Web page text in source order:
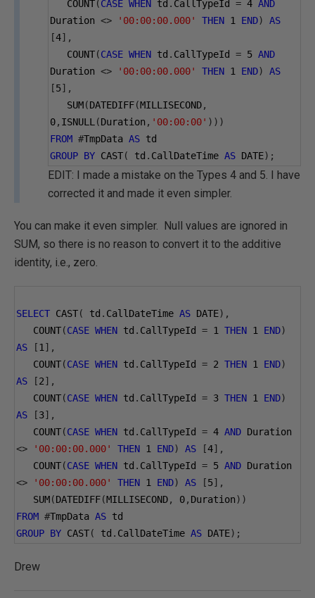
COUNT(CASE WHEN td . CallTypeId = 4 AND
Duration <> '00:00:00.000' THEN 1 END)
AS
[4],
COUNT(CASE WHEN td . CallTypeId = 5 AND
Duration <> '00:00:00.000' THEN 1 END)
AS
[5],
SUM(DATEDIFF(MILLISECOND,
0, ISNULL (Duration , '00:00:00' )))
FROM #TmpData AS td
GROUP BY CAST( td . CallDateTime AS DATE);
EDIT: I made a mistake on the Types 4 and 5. I have
corrected it and made it even simpler.
You can make it even simpler. Null values are ignored in
SUM, so there is no reason to convert it to the additive
identity, i.e., zero.
SELECT CAST( td . CallDateTime AS DATE),
COUNT(CASE WHEN td . CallTypeId = 1 THEN 1 END)
AS
[1 ],
COUNT(CASE WHEN td . CallTypeId = 2 THEN 1 END)
AS
[2],
COUNT(CASE WHEN td . CallTypeId = 3 THEN 1 END)
AS
[3],
COUNT(CASE WHEN td . CallTypeId = 4 AND
<>
'00:00:00.000' THEN 1 END) AS [4],
COUNT(CASE WHEN td . CallTypeId = 5 AND
<>
'00:00:00.000' THEN 1 END) AS [5],
SUM(DATEDIFF(MILLISECOND, 0, Duration))
FROM #TmpData AS td
GROUP BY CAST( td . CallDateTime AS DATE);
Drew